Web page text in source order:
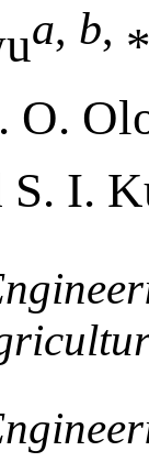
a, b,
O.
S. I.